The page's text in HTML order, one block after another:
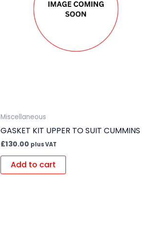
Miscellaneous
GASKET KIT UPPER TO SUIT CUMMINS
£130.00 plus VAT
Add to cart